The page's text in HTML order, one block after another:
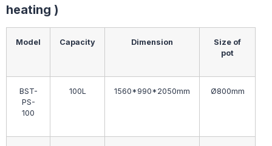
heating )
Model Capacity Dimension
Size of
pot
BST-
PS-
100
100L 1560*990*2050mm Ø800mm